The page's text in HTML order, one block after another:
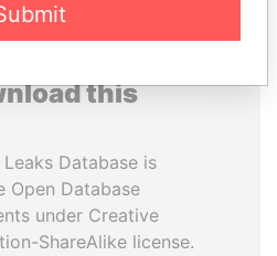
this
Database is
Open Database
under Creative
ShareAlike license.